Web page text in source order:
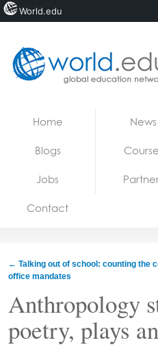
Jobs
Home News
Blogs
Jobs
Contact
← Talking out of school: counting the
office mandates
Anthropology
poetry, plays
World.edu